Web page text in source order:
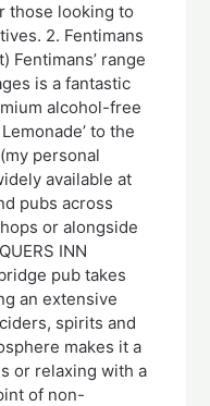
those looking to
2. Fentimans
Fentimans’ range
is a fantastic
alcohol-free
to the
personal
available at
pubs across
or alongside
INN
pub takes
an extensive
spirits and
makes it a
or relaxing with a
of non-